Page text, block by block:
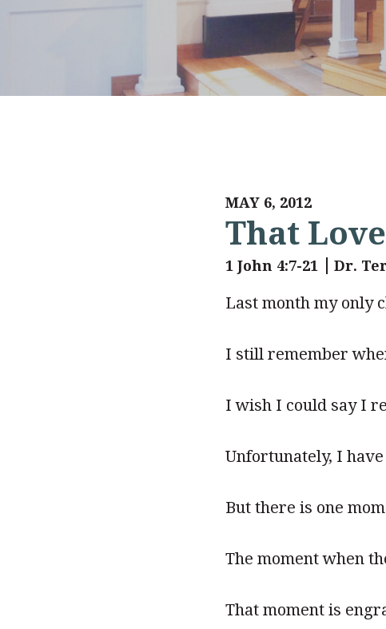
MAY 6, 2012
That
1 John 4:7-21 Dr.
Last month my only
I still remember
I wish I could say I
Unfortunately, I
But there is one
The moment when
That moment is